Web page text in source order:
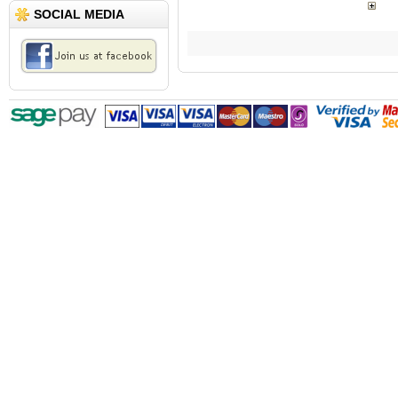
SOCIAL MEDIA